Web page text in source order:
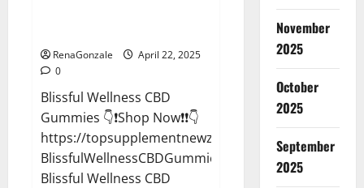
Reviews?
RenaGonzale
April 22, 2025
0
Blissful Wellness CBD
Gummies 👇❗Shop Now❗❗👇
https://topsupplementnewz.com/Order-
BlissfulWellnessCBDGummies
Blissful Wellness CBD
November
2025
October
2025
September
2025